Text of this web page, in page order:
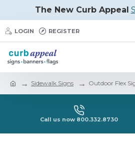
The New Curb Appeal
LOGIN REGISTER
Sidewalk Signs Outdoor Flex
Call us now 800.332.8730